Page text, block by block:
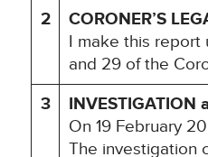
2
CORONER’S
I make this report
and 29 of the
3
INVESTIGATION
On 19 February
The investigation